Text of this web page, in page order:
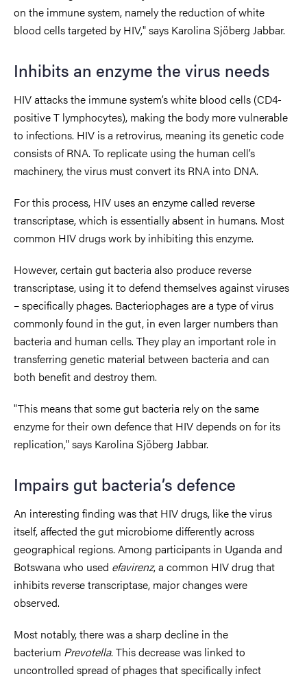
on the immune system, namely the reduction of white
blood cells targeted by HIV," says Karolina Sjöberg Jabbar.
Inhibits an enzyme the virus needs
HIV attacks the immune system’s white blood cells (CD4-
positive T lymphocytes), making the body more vulnerable
to infections. HIV is a retrovirus, meaning its genetic code
consists of RNA. To replicate using the human cell’s
machinery, the virus must convert its RNA into DNA.
For this process, HIV uses an enzyme called reverse
transcriptase, which is essentially absent in humans. Most
common HIV drugs work by inhibiting this enzyme.
However, certain gut bacteria also produce reverse
transcriptase, using it to defend themselves against viruses
– specifically phages. Bacteriophages are a type of virus
commonly found in the gut, in even larger numbers than
bacteria and human cells. They play an important role in
transferring genetic material between bacteria and can
both benefit and destroy them.
"This means that some gut bacteria rely on the same
enzyme for their own defence that HIV depends on for its
replication," says Karolina Sjöberg Jabbar.
Impairs gut bacteria’s defence
An interesting finding was that HIV drugs, like the virus
itself, affected the gut microbiome differently across
geographical regions. Among participants in Uganda and
Botswana who used efavirenz, a common HIV drug that
inhibits reverse transcriptase, major changes were
observed.
Most notably, there was a sharp decline in the
bacterium Prevotella. This decrease was linked to
uncontrolled spread of phages that specifically infect